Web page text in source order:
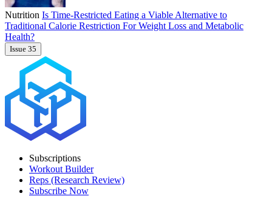
Nutrition Is Time-Restricted Eating a Viable Alternative to
Traditional Calorie Restriction For Weight Loss and Metabolic
Health?
Issue 35
Subscriptions
Workout Builder
Reps (Research Review)
Subscribe Now